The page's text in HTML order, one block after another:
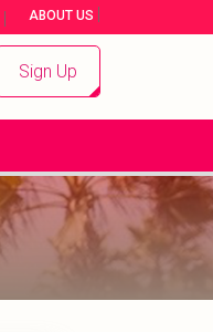
| ABOUT US |
Sign Up